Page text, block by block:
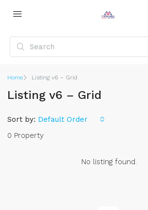
Home Listing v6 – Grid
Listing v6 – Grid
0 Property
Sort by: Default Order
No listing found.